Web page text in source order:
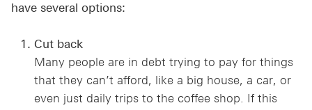
have several options:
Cut back
Many people are in debt trying to pay for things
that they can’t afford, like a big house, a car, or
even just daily trips to the coffee shop. If this